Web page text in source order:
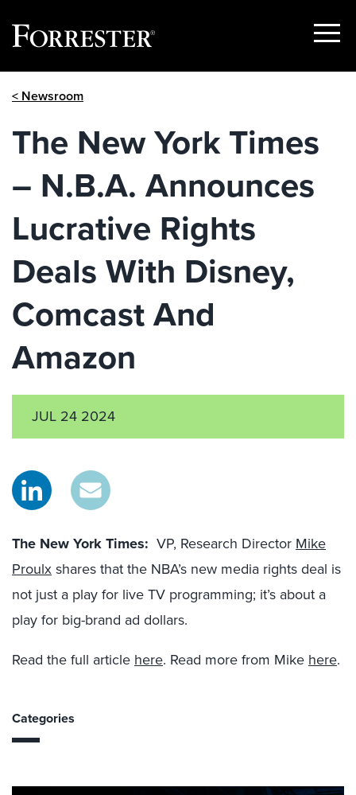
Show
< Newsroom
The New York Times
– N.B.A. Announces
Lucrative Rights
Deals With Disney,
Comcast And
Amazon
JUL 24 2024
The New York Times: VP, Research Director Mike
Proulxshares that the NBA’s new media rights deal is
not just a play for live TV programming; it’s about a
play for big-brand ad dollars.
Read the full article here. Read more from Mike here.
Categories